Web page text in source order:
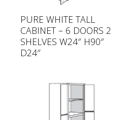
PURE WHITE TALL
CABINET – 6 DOORS 2
SHELVES W24″ H90″
D24″